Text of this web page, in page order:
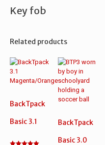
Key fob
Related products
BackTpack
Basic 3.1
BackTpack
Basic 3.0